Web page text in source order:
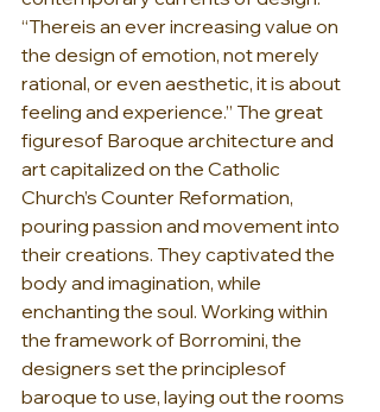
“Thereis an ever increasing value on
the design of emotion, not merely
rational, or even aesthetic, it is about
feeling and experience.” The great
figuresof Baroque architecture and
art capitalized on the Catholic
Church’s Counter Reformation,
pouring passion and movement into
their creations. They captivated the
body and imagination, while
enchanting the soul. Working within
the framework of Borromini, the
designers set the principlesof
baroque to use, laying out the rooms